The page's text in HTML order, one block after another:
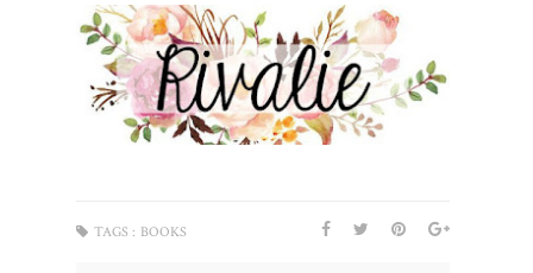
TAGS : BOOKS